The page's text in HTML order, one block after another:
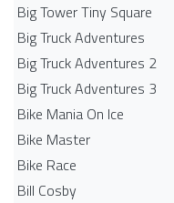
Big Tower Tiny Square
Big Truck Adventures
Big Truck Adventures 2
Big Truck Adventures 3
Bike Mania On Ice
Bike Master
Bike Race
Bill Cosby